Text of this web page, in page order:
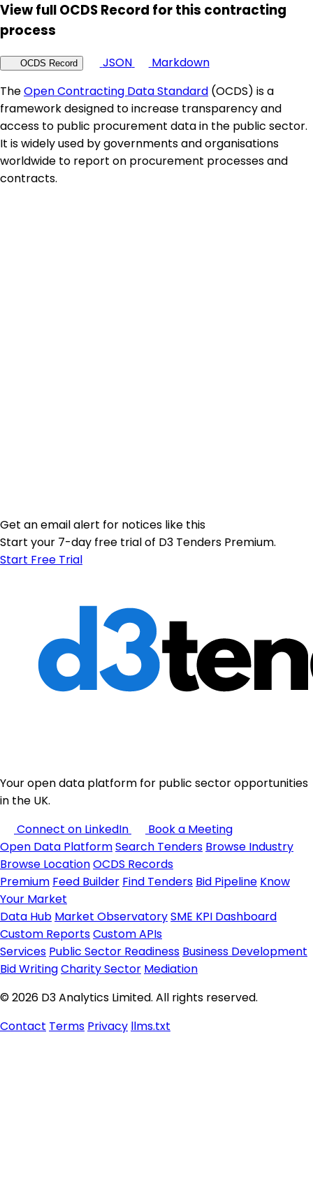
View full OCDS Record for this contracting
process
OCDS Record JSON
Markdown
TheOpen Contracting Data Standard (OCDS) is a
framework designed to increase transparency and
access to public procurement data in the public sector.
It is widely used by governments and organisations
worldwide to report on procurement processes and
contracts.
Get an email alert for notices like this
Start your 7-day free trial of D3 Tenders Premium.
Start Free Trial
Your open data platform for public sector opportunities
in the UK.
Connect on LinkedIn
Book a Meeting
Open Data PlatformSearch Tenders Browse Industry
Browse LocationOCDS Records
Premium Feed Builder Find Tenders Bid Pipeline Know
Your Market
Data Hub Market ObservatorySME KPI Dashboard
Custom ReportsCustom APIs
Services Public Sector Readiness Business Development
Bid WritingCharity Sector Mediation
© 2026 D3 Analytics Limited. All rights reserved.
Contact Terms Privacy llms.txt